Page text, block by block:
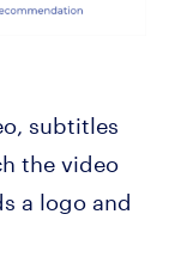
subtitles
the video
a logo and